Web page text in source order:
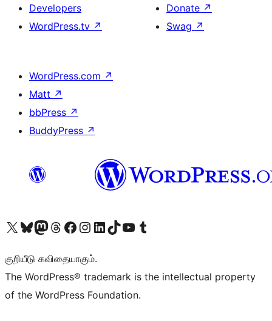
Developers
WordPress.tv ↗
Donate ↗
Swag ↗
WordPress.com ↗
Matt ↗
bbPress ↗
BuddyPress ↗
Visit our X (formerly Twitter) account
Visit our Bluesky account
Visit our Mastodon account
Visit our Threads account
Visit our Facebook page
Visit our Instagram account
Visit our LinkedIn account
Visit our TikTok account
Visit our YouTube channel
Visit our Tumblr account
குறியீடு கவிதையாகும்.
The WordPress® trademark is the intellectual property
of the WordPress Foundation.